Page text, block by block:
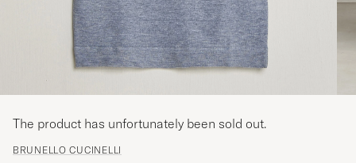
BRUNELLO CUCINELLI
The product has unfortunately been sold out.